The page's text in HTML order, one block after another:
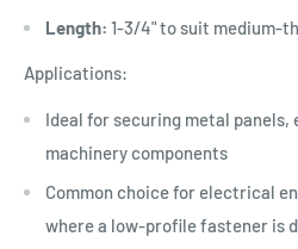
Length: 1-3/4" to suit medium-
Applications:
Ideal for securing metal panels,
machinery components
Common choice for electrical
where a low-profile fastener is